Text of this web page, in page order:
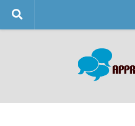
Skip to content